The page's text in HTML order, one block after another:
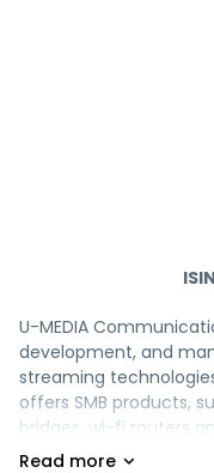
U-MEDIA
development, and
streaming
offers SMB products,
bridges, wi-fi routers
provides smart home